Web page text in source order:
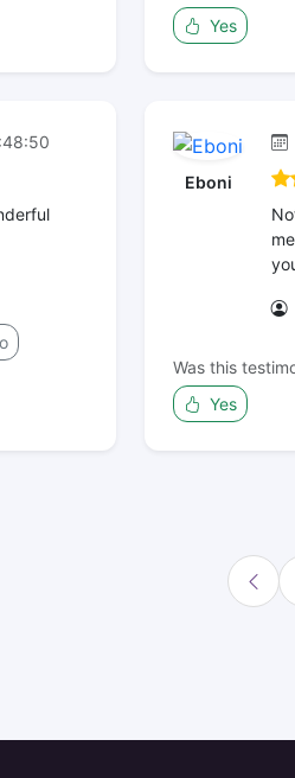
Yes
Eboni
Was this
Yes